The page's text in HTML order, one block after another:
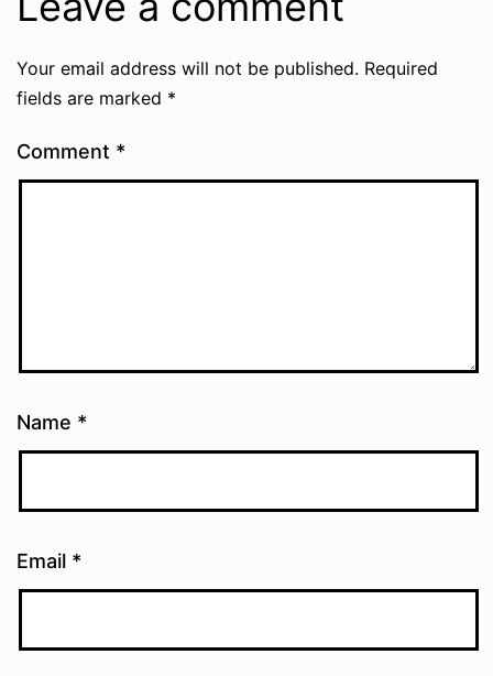
Your email address will not be published. Required
fields are marked *
Comment *
Name *
Email *